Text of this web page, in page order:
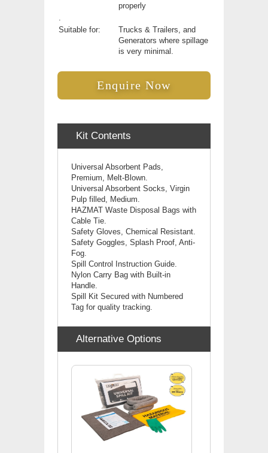
properly
Suitable for:
Trucks & Trailers, and
Generators where spillage
is very minimal.
Enquire Now
Kit Contents
Universal Absorbent Pads,
Premium, Melt-Blown.
Universal Absorbent Socks, Virgin
Pulp filled, Medium.
HAZMAT Waste Disposal Bags with
Cable Tie.
Safety Gloves, Chemical Resistant.
Safety Goggles, Splash Proof, Anti-
Fog.
Spill Control Instruction Guide.
Nylon Carry Bag with Built-in
Handle.
Spill Kit Secured with Numbered
Tag for quality tracking.
Alternative Options